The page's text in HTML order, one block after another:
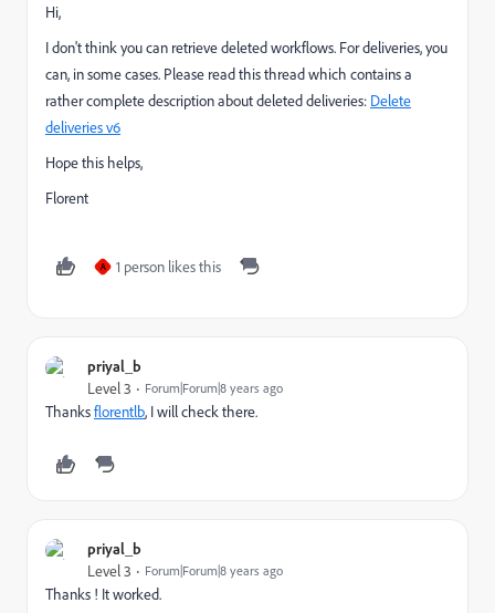
Hi,
I don't think you can retrieve deleted workflows. For deliveries, you
can, in some cases. Please read this thread which contains a
rather complete description about deleted deliveries: Delete
deliveries v6
Hope this helps,
Florent
A 1 person likes this
priyal_b
Level 3 Forum|Forum|8 years ago
Thanksflorentlb​, I will check there.
priyal_b
Level 3 Forum|Forum|8 years ago
Thanks ! It worked.